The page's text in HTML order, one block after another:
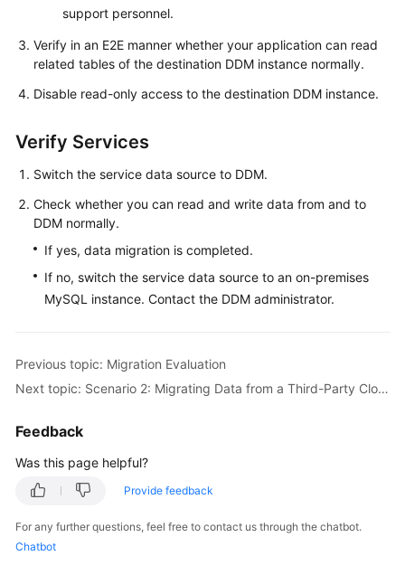
support personnel.
Verify in an E2E manner whether your application can read
related tables of the destination DDM instance normally.
Disable read-only access to the destination DDM instance.
Verify Services
Switch the service data source to DDM.
Check whether you can read and write data from and to
DDM normally.
If yes, data migration is completed.
If no, switch the service data source to an on-premises
MySQL instance. Contact the DDM administrator.
Previous topic: Migration Evaluation
Next topic: Scenario 2: Migrating Data from a Third-Party Cloud MySQL Instance to DDM
Feedback
Was this page helpful?
Provide feedback
For any further questions, feel free to contact us through the chatbot.
Chatbot